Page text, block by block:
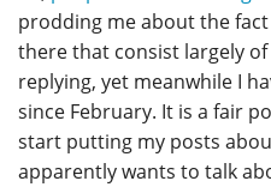
prodding me about the
there that consist largely
replying, yet meanwhile I
since February. It is a fair
start putting my posts
apparently wants to talk